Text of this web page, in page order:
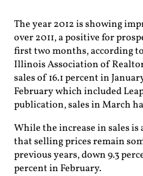
The year 2012 is showing
over 2011, a positive for
first two months, according
Illinois Association of
sales of 16.1 percent in
February which included
publication, sales in March
While the increase in sales
that selling prices remain
previous years, down 9.3
percent in February.